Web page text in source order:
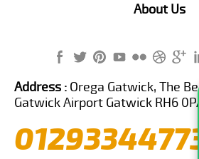
About Us
Address : Orega Gatwick, The
Gatwick Airport Gatwick RH6